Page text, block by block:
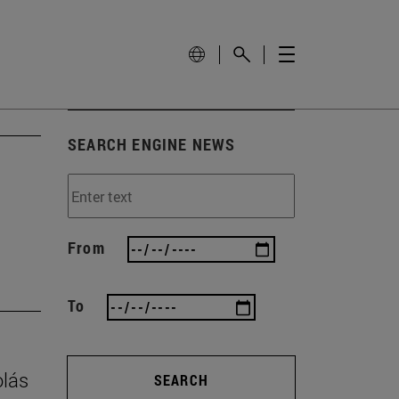
SEARCH ENGINE NEWS
From
To
SEARCH